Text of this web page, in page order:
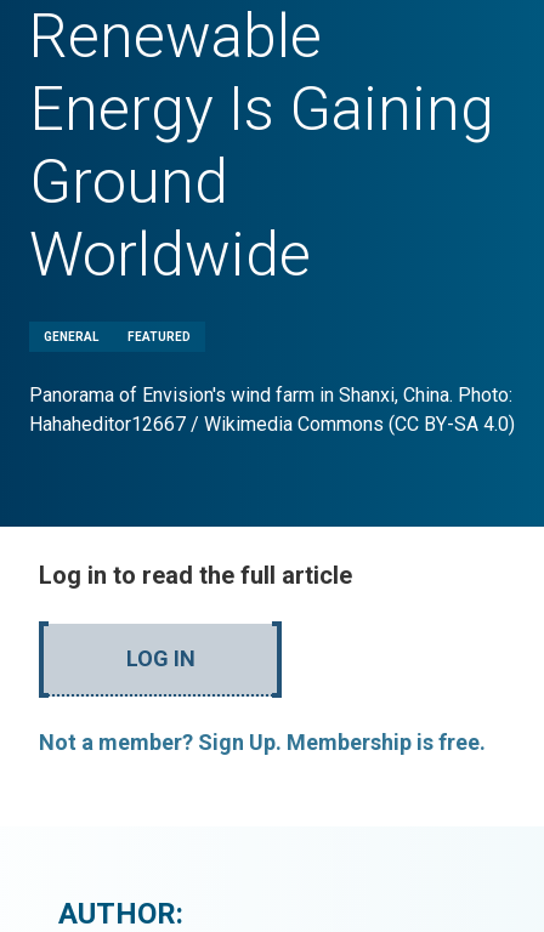
Renewable
Energy Is Gaining
Ground
Worldwide
GENERAL FEATURED
Panorama of Envision's wind farm in Shanxi, China. Photo:
Hahaheditor12667 / Wikimedia Commons (CC BY-SA 4.0)
Log in to read the full article
LOG IN
Not a member? Sign Up. Membership is free.
AUTHOR: